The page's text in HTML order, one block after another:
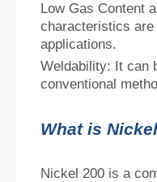
Low Gas Content
characteristics
applications.
Weldability: It can
conventional
What is
Nickel 200 is a